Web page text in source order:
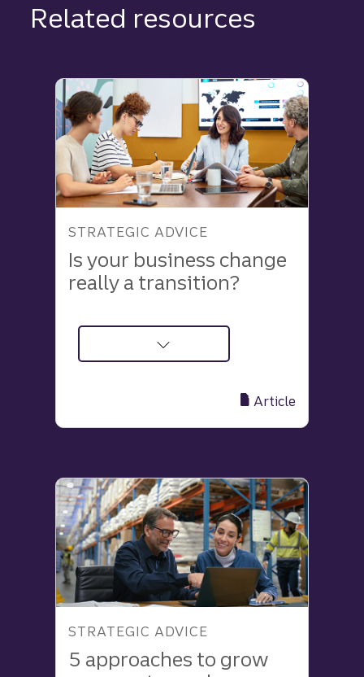
Related resources
STRATEGIC ADVICE
Is your business change
really a transition?
about
business
change
and
a
transition
Article
STRATEGIC ADVICE
5 approaches to grow